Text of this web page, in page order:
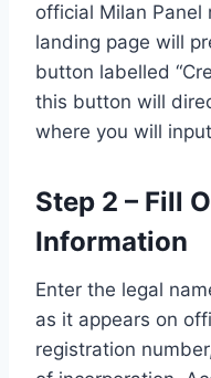
official Milan
landing page will
button labelled
this button will
where you will
Step 2 – Fill
Information
Enter the legal
as it appears on
registration